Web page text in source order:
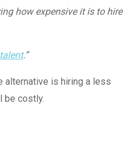
how expensive it is to hire
.”
alternative is hiring a less
be costly.